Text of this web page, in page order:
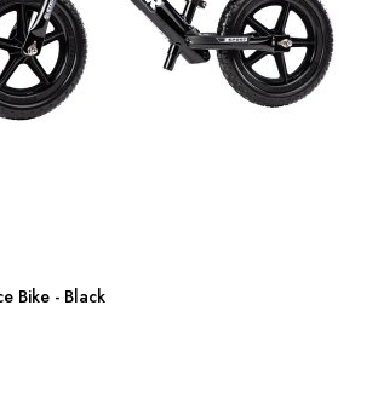
Bike - Black